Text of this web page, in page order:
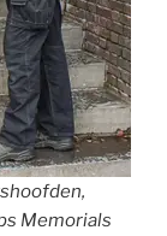
Memorials